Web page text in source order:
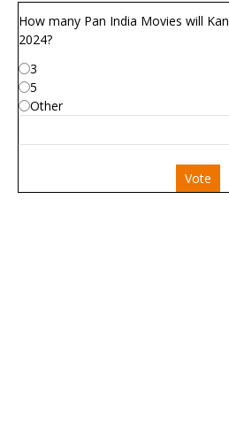
How many Pan India Movies will
2024?
3
5
Other
Vote